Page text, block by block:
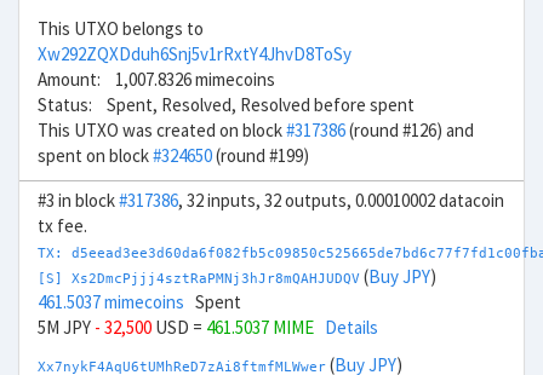
This UTXO belongs to
Xw292ZQXDduh6Snj5v1rRxtY4JhvD8ToSy
Amount: 1,007.8326 mimecoins
Status: Spent, Resolved, Resolved before spent
This UTXO was created on block#317386(round #126) and
spent on block#324650(round #199)
#3 in block#317386, 32 inputs, 32 outputs, 0.00010002 datacoin
tx fee.
TX:
[S] Xs2DmcPjjj4sztRaPMNj3hJr8mQAHJUDQV (Buy JPY)
461.5037 mimecoins Spent
5M JPY - 32,500 USD = 461.5037 MIME Details
Xx7nykF4AqU6tUMhReD7zAi8ftmfMLWwer (Buy JPY)